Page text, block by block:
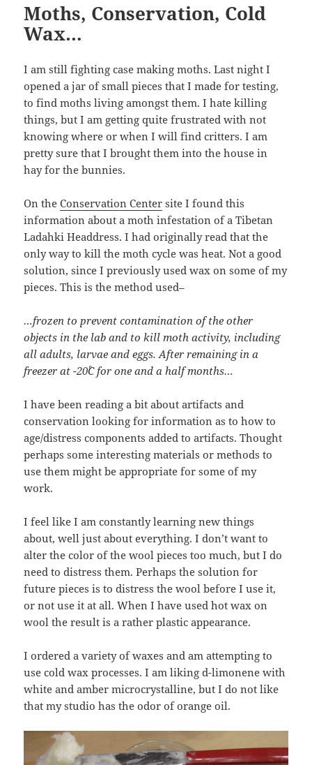
Moths, Conservation, Cold
Wax…
I am still fighting case making moths. Last night I
opened a jar of small pieces that I made for testing,
to find moths living amongst them. I hate killing
things, but I am getting quite frustrated with not
knowing where or when I will find critters. I am
pretty sure that I brought them into the house in
hay for the bunnies.
On theConservation Center site I found this
information about a moth infestation of a Tibetan
Ladahki Headdress. I had originally read that the
only way to kill the moth cycle was heat. Not a good
solution, since I previously used wax on some of my
pieces. This is the method used–
…frozen to prevent contamination of the other
objects in the lab and to kill moth activity, including
all adults, larvae and eggs. After remaining in a
freezer at -20˚C for one and a half months…
I have been reading a bit about artifacts and
conservation looking for information as to how to
age/distress components added to artifacts. Thought
perhaps some interesting materials or methods to
use them might be appropriate for some of my
work.
I feel like I am constantly learning new things
about, well just about everything. I don’t want to
alter the color of the wool pieces too much, but I do
need to distress them. Perhaps the solution for
future pieces is to distress the wool before I use it,
or not use it at all. When I have used hot wax on
wool the result is a rather plastic appearance.
I ordered a variety of waxes and am attempting to
use cold wax processes. I am liking d-limonene with
white and amber microcrystalline, but I do not like
that my studio has the odor of orange oil.